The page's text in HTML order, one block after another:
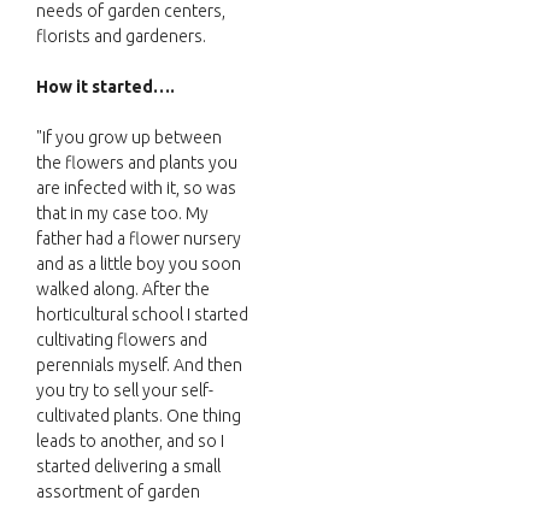
needs of garden centers,
florists and gardeners.
How it started….
"If you grow up between
the flowers and plants you
are infected with it, so was
that in my case too. My
father had a flower nursery
and as a little boy you soon
walked along. After the
horticultural school I started
cultivating flowers and
perennials myself. And then
you try to sell your self-
cultivated plants. One thing
leads to another, and so I
started delivering a small
assortment of garden